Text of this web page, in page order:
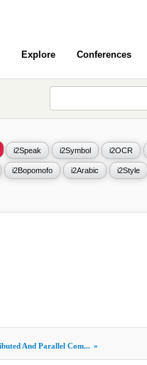
Explore Conferences
i2Speak i2Symbol i2OCR
i2Bopomofo i2Arabic i2Style
And Parallel Com... »